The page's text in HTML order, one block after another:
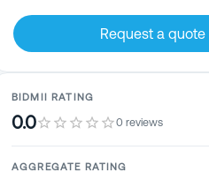
Request a quote
BIDMII RATING
0.0 0 reviews
AGGREGATE RATING